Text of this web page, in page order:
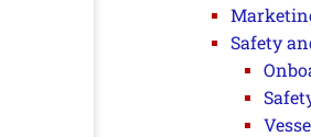
Safety